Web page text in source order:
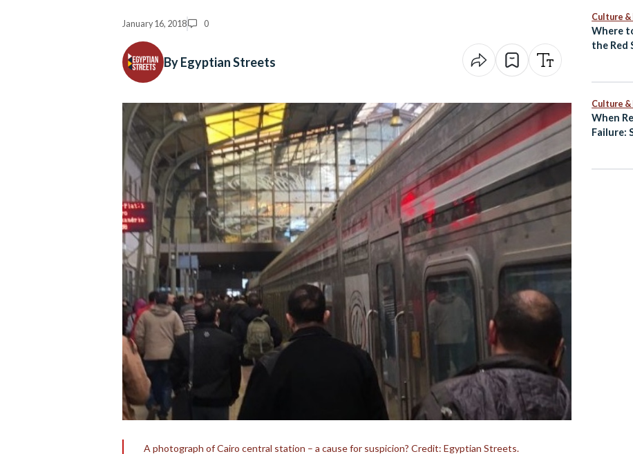
January 16, 2018 0
By Egyptian Streets
A photograph of Cairo central station – a cause for suspicion? Credit: Egyptian Streets.
Culture
Where
the Red
Culture
When
Failure: